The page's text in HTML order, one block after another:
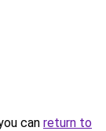
can return to